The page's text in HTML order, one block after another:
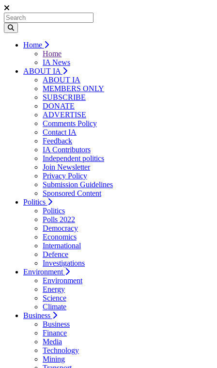
Home
Home
IA News
ABOUT IA
ABOUT IA
MEMBERS ONLY
SUBSCRIBE
DONATE
ADVERTISE
Comments Policy
Contact IA
Feedback
IA Contributors
Independent politics
Join Newsletter
Privacy Policy
Submission Guidelines
Sponsored Content
Politics
Politics
Polls 2022
Democracy
Economics
International
Defence
Investigations
Environment
Environment
Energy
Science
Climate
Business
Business
Finance
Media
Technology
Mining